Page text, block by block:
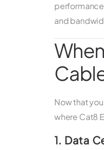
and
Now that
where Cat8
1. Data